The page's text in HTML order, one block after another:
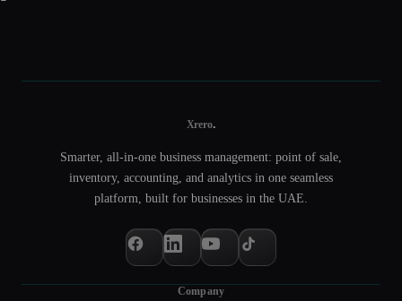
Xrero.
Smarter, all-in-one business management: point of sale,
inventory, accounting, and analytics in one seamless
platform, built for businesses in the UAE.
Company